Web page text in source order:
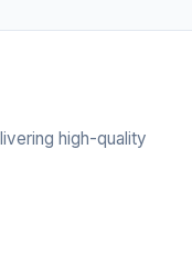
high-quality